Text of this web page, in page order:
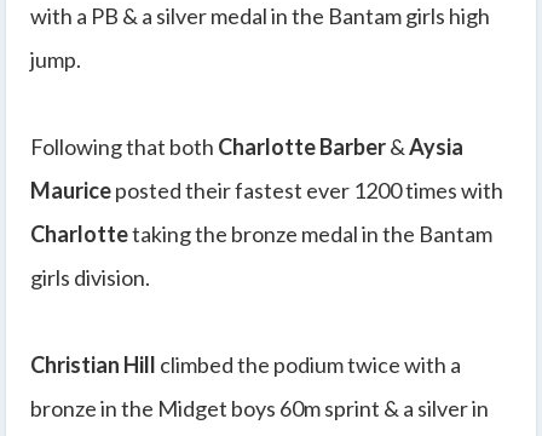
with a PB & a silver medal in the Bantam girls high
jump.
Following that both Charlotte Barber&Aysia
Mauriceposted their fastest ever 1200 times with
Charlottetaking the bronze medal in the Bantam
girls division.
Christian Hill climbed the podium twice with a
bronze in the Midget boys 60m sprint & a silver in